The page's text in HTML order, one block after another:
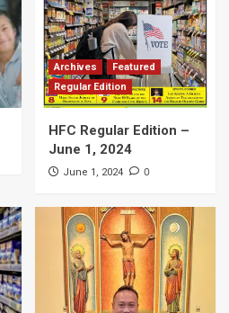
Archives
Featured
Regular Edition
HFC Regular Edition –
June 1, 2024
June 1, 2024 0